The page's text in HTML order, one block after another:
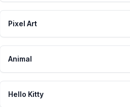
Pixel Art
Animal
Hello Kitty